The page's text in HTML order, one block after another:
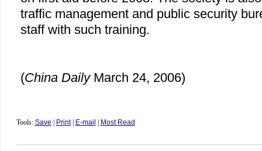
traffic management and public security
staff with such training.
(China DailyMarch 24, 2006)
Tools: Save Print| E-mail Most Read